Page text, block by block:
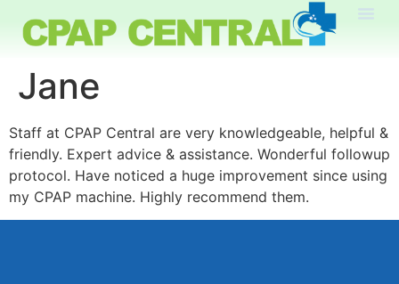
Jane
Staff at CPAP Central are very knowledgeable, helpful &
friendly. Expert advice & assistance. Wonderful followup
protocol. Have noticed a huge improvement since using
my CPAP machine. Highly recommend them.